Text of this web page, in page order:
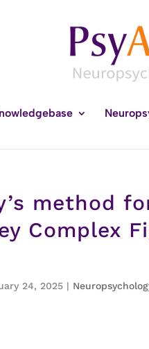
method
Complex
24, 2025 |